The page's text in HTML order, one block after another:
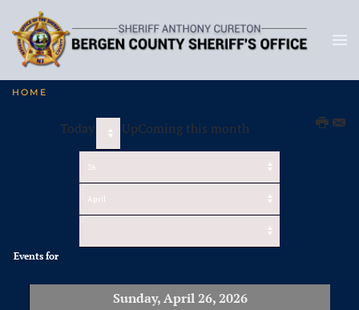
HOME
Today UpComing this month
Events for
Sunday, April 26, 2026